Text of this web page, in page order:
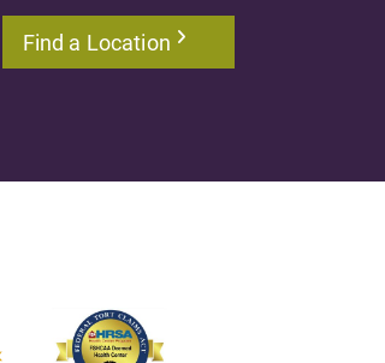
Find a Location